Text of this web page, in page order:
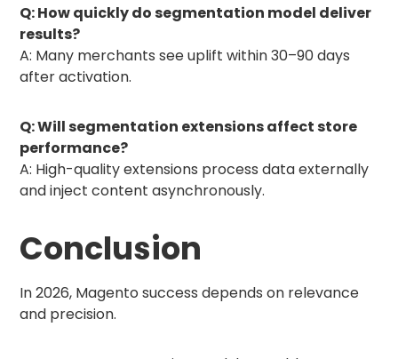
Q: How quickly do segmentation model deliver
results?
A: Many merchants see uplift within 30–90 days
after activation.
Q: Will segmentation extensions affect store
performance?
A: High-quality extensions process data externally
and inject content asynchronously.
Conclusion
In 2026, Magento success depends on relevance
and precision.